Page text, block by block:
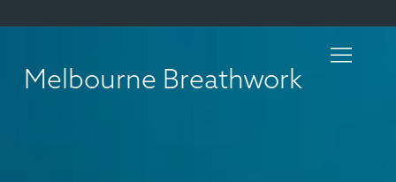
Melbourne Breathwork